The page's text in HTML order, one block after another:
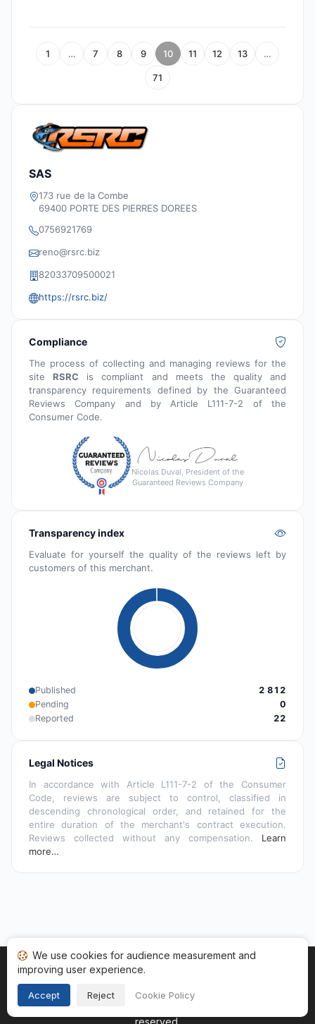
1 … 7 8 9 10 11 12 13 …
71
SAS
173 rue de la Combe
69400 PORTE DES PIERRES DOREES
0756921769
reno@rsrc.biz
‭82033709500021‬
https://rsrc.biz/
Compliance
The process of collecting and managing reviews for the
siteRSRC is compliant and meets the quality and
transparency requirements defined by the Guaranteed
Reviews Company and by Article L111-7-2 of the
Consumer Code.
Nicolas Duval, President of the
Guaranteed Reviews Company
Transparency index
Evaluate for yourself the quality of the reviews left by
customers of this merchant.
Published
2 812
Pending
0
Reported
22
Legal Notices
In accordance with Article L111-7-2 of the Consumer
Code, reviews are subject to control, classified in
descending chronological order, and retained for the
entire duration of the merchant's contract execution.
Reviews collected without any compensation. Learn
more…
Home My reviews
Copyright © 2026
reserved.
We use cookies for audience measurement and
improving user experience.
Accept Reject Cookie Policy